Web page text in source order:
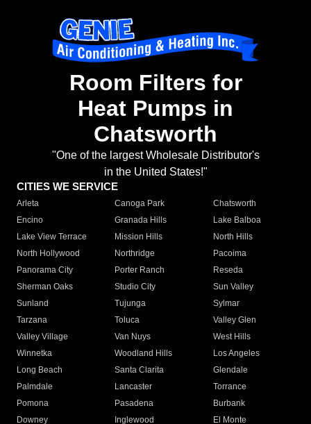
Room Filters for
Heat Pumps in
Chatsworth
"One of the largest Wholesale Distributor's
in the United States!"
CITIES WE SERVICE
Arleta Canoga Park
Chatsworth
Encino
Granada Hills
Lake Balboa
Lake View Terrace
Mission Hills
North Hills
North Hollywood
Northridge
Pacoima
Panorama City
Porter Ranch
Reseda
Sherman Oaks
Studio City
Sun Valley
Sunland
Tujunga
Sylmar
Tarzana
Toluca
Valley Glen
Valley Village
Van Nuys
West Hills
Winnetka
Woodland Hills
Los Angeles
Long Beach
Santa Clarita
Glendale
Palmdale
Lancaster
Torrance
Pomona
Pasadena
Burbank
Downey
Inglewood
El Monte